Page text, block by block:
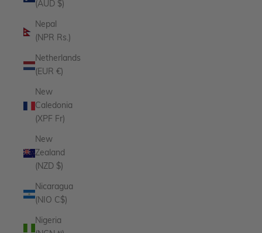
(AUD $)
Nepal
(NPR Rs.)
Netherlands
(EUR €)
New
Caledonia
(XPF Fr)
New
Zealand
(NZD $)
Nicaragua
(NIO C$)
Nigeria